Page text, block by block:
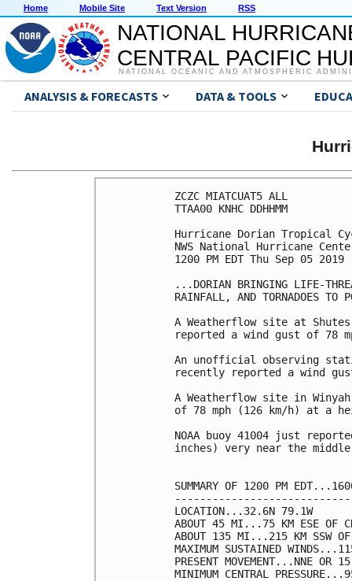
Home Mobile Site Text Version RSS
NATIONAL
CENTRAL PACIFIC
NATIONAL OCEANIC AND ATMOSPHERIC
ANALYSIS & FORECASTS DATA & TOOLS
ZCZC MIATCUAT5 ALL
TTAA00 KNHC DDHHMM
Hurricane Dorian Tropical
NWS National Hurricane
1200 PM EDT Thu Sep 05 2019
...DORIAN BRINGING LIFE-
RAINFALL, AND TORNADOES TO
A Weatherflow site at
reported a wind gust of 78
An unofficial observing
recently reported a wind
A Weatherflow site in
of 78 mph (126 km/h) at a
NOAA buoy 41004 just
inches) very near the
SUMMARY OF 1200 PM
LOCATION...32.6N 79.1W
ABOUT 45 MI...75 KM ESE OF
ABOUT 135 MI...215 KM SSW OF
MAXIMUM SUSTAINED
PRESENT MOVEMENT...NNE OR
MINIMUM CENTRAL